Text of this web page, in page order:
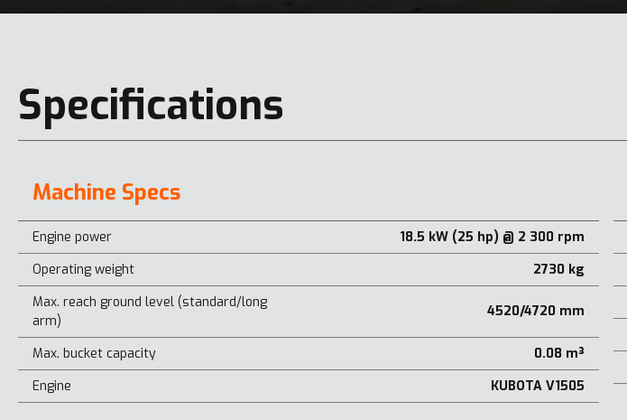
Specifications
Machine Specs
Engine power
18.5 kW (25 hp) @ 2 300 rpm
Operating weight
2730 kg
Max. reach ground level (standard/long
arm)
4520/4720 mm
Max. bucket capacity
0.08 m³
Engine
KUBOTA V1505